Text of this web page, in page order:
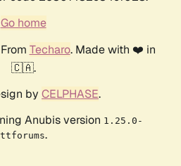
Go home
Techaro. Made with ❤️ in
🇨🇦.
by CELPHASE.
Anubis version 1.25.0-
ttforums.